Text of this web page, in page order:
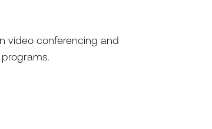
video conferencing and